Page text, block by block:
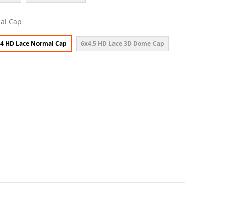
Cap
HD Lace Normal Cap 6x4.5 HD Lace 3D Dome Cap